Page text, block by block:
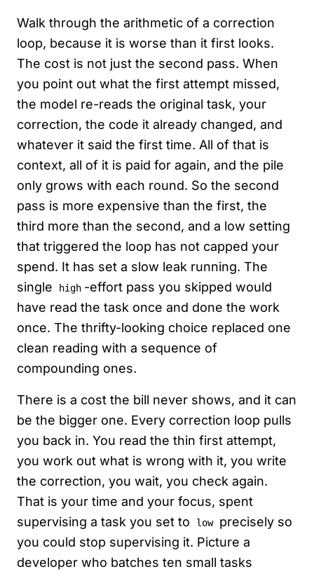
Walk through the arithmetic of a correction
loop, because it is worse than it first looks.
The cost is not just the second pass. When
you point out what the first attempt missed,
the model re-reads the original task, your
correction, the code it already changed, and
whatever it said the first time. All of that is
context, all of it is paid for again, and the pile
only grows with each round. So the second
pass is more expensive than the first, the
third more than the second, and a low setting
that triggered the loop has not capped your
spend. It has set a slow leak running. The
single
high -effort pass you skipped would
have read the task once and done the work
once. The thrifty-looking choice replaced one
clean reading with a sequence of
compounding ones.
There is a cost the bill never shows, and it can
be the bigger one. Every correction loop pulls
you back in. You read the thin first attempt,
you work out what is wrong with it, you write
the correction, you wait, you check again.
That is your time and your focus, spent
supervising a task you set to
low
precisely so
you could stop supervising it. Picture a
developer who batches ten small tasks